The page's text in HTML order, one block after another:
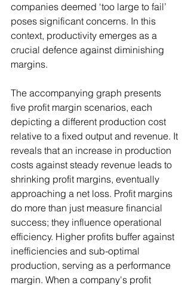
companies deemed ‘too large to fail’
poses significant concerns. In this
context, productivity emerges as a
crucial defence against diminishing
margins.
The accompanying graph presents
five profit margin scenarios, each
depicting a different production cost
relative to a fixed output and revenue. It
reveals that an increase in production
costs against steady revenue leads to
shrinking profit margins, eventually
approaching a net loss. Profit margins
do more than just measure financial
success; they influence operational
efficiency. Higher profits buffer against
inefficiencies and sub-optimal
production, serving as a performance
margin. When a company's profit